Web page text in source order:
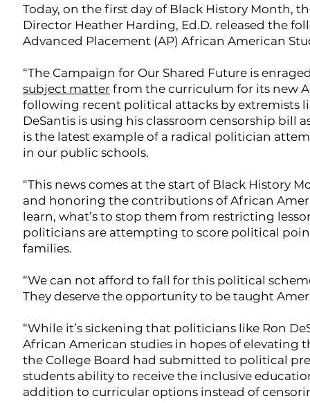
Today, on the first day of Black History Month,
Director Heather Harding, Ed.D. released the
Advanced Placement (AP) African American
“The Campaign for Our Shared Future is
subject matter from the curriculum for its new
following recent political attacks by extremists
DeSantis is using his classroom censorship bill
is the latest example of a radical politician
in our public schools.
“This news comes at the start of Black History
and honoring the contributions of African
learn, what’s to stop them from restricting
politicians are attempting to score political
families.
“We can not afford to fall for this political
They deserve the opportunity to be taught
“While it’s sickening that politicians like Ron
African American studies in hopes of
the College Board had submitted to political
students ability to receive the inclusive
addition to curricular options instead of